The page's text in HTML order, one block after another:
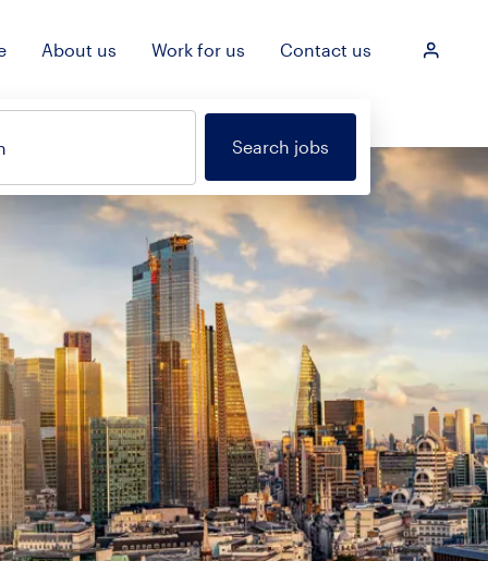
About us Work for us Contact us
Login
Search jobs